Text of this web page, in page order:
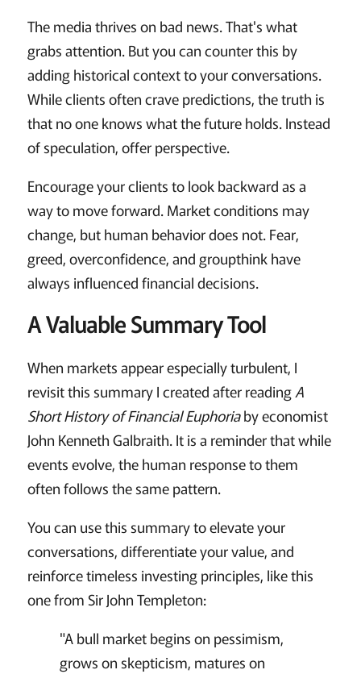
The media thrives on bad news. That's what
grabs attention. But you can counter this by
adding historical context to your conversations.
While clients often crave predictions, the truth is
that no one knows what the future holds. Instead
of speculation, offer perspective.
Encourage your clients to look backward as a
way to move forward. Market conditions may
change, but human behavior does not. Fear,
greed, overconfidence, and groupthink have
always influenced financial decisions.
A Valuable Summary Tool
When markets appear especially turbulent, I
revisit this summary I created after readingA
Short History of Financial Euphoriaby economist
John Kenneth Galbraith. It is a reminder that while
events evolve, the human response to them
often follows the same pattern.
You can use this summary to elevate your
conversations, differentiate your value, and
reinforce timeless investing principles, like this
one from Sir John Templeton:
"A bull market begins on pessimism,
grows on skepticism, matures on